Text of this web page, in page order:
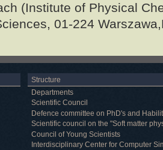
(Institute of Physical
01-224
Structure
Departments
Scientific Council
Defence committee on PhD's and
Scientific council on the "Soft matter
Council of Young Scientists
Interdisciplinary Center for Computer